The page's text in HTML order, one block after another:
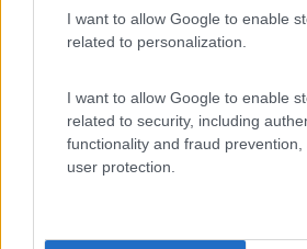
I want to allow Google to enable
related to personalization.
I want to allow Google to enable
related to security, including
functionality and fraud
user protection.
7.7 Area Sosta
Lido Di Fermo